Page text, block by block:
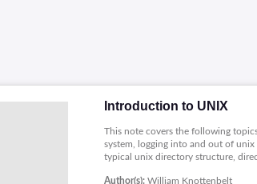
Introduction to UNIX
This note covers the following
system, logging into and out of unix
typical unix directory structure,
Author(s): William Knottenbelt